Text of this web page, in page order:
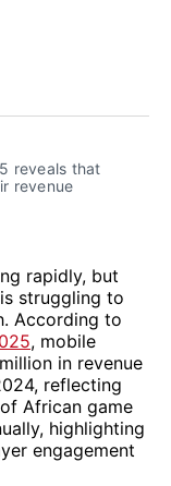
reveals that
revenue
rapidly, but
struggling to
According to
, mobile
in revenue
reflecting
African game
highlighting
engagement